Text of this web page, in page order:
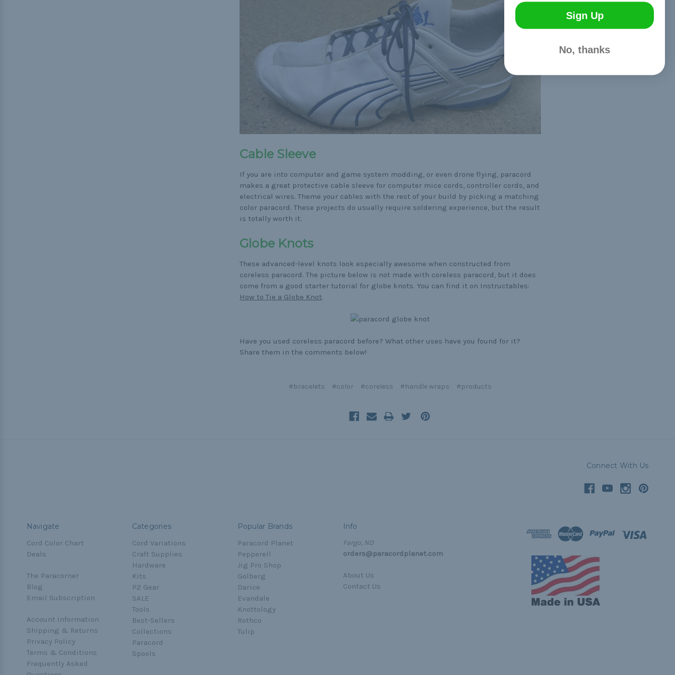
Cable Sleeve
If you are into computer and game system modding, or even drone flying, paracord
makes a great protective cable sleeve for computer mice cords, controller cords, and
electrical wires. Theme your cables with the rest of your build by picking a matching
color paracord. These projects do usually require soldering experience, but the result
is totally worth it.
Globe Knots
These advanced-level knots look especially awesome when constructed from
coreless paracord. The picture below is not made with coreless paracord, but it does
come from a good starter tutorial for globe knots. You can find it on Instructables:
How to Tie a Globe Knot.
Have you used coreless paracord before? What other uses have you found for it?
Share them in the comments below!
#bracelets #color #coreless #handle wraps #products
Connect With Us
Navigate
Cord Color Chart
Deals
The Paracorner
Blog
Email Subscription
Account Information
Shipping & Returns
Privacy Policy
Terms & Conditions
Frequently Asked
Categories
Cord Variations
Craft Supplies
Hardware
Kits
P2 Gear
SALE
Tools
Best-Sellers
Collections
Paracord
Spools
Popular Brands
Paracord Planet
Pepperell
Jig Pro Shop
Golberg
Darice
Evandale
Knottology
Rothco
Tulip
Info
Fargo, ND
orders@paracordplanet.com
About Us
Contact Us
Sign Up
No, thanks